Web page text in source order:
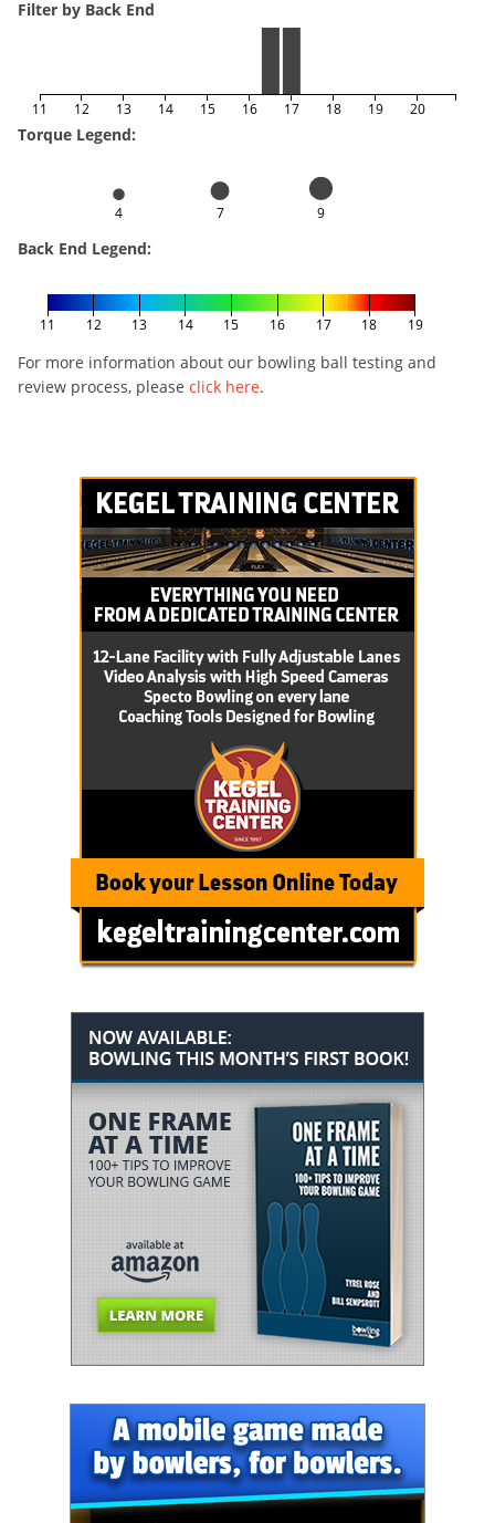
Filter by Back End
11 12 13 14 15 16 17 18 19 20
Torque Legend:
4 7 9
Back End Legend:
11 12 13 14 15 16 17 18 19
For more information about our bowling ball testing and
review process, please click here.